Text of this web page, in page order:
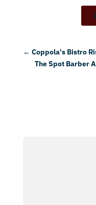
← Coppola's Bistro
The Spot Barber